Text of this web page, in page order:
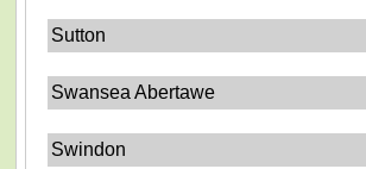
Sutton
Swansea Abertawe
Swindon